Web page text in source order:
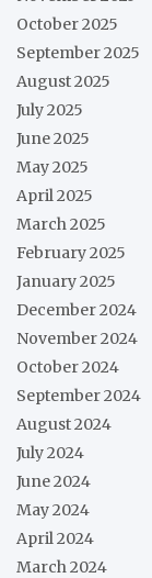
October 2025
September 2025
August 2025
July 2025
June 2025
May 2025
April 2025
March 2025
February 2025
January 2025
December 2024
November 2024
October 2024
September 2024
August 2024
July 2024
June 2024
May 2024
April 2024
March 2024